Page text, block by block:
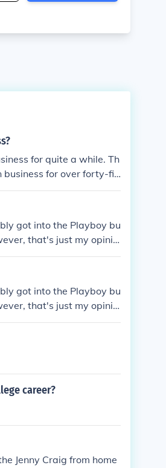
for quite a while. Th
business for over forty-fiv
got into the Playboy bu
that's just my opinio
got into the Playboy bu
that's just my opinio
career?
Jenny Craig from home